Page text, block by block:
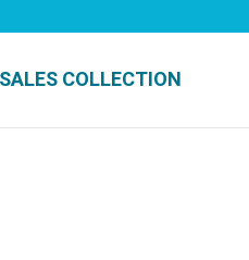
SALES COLLECTION